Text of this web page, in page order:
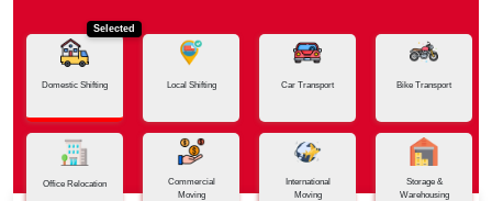
Selected
Domestic Shifting Local Shifting Car Transport Bike Transport
Office Relocation
Commercial
Moving
International
Moving
Storage &
Warehousing